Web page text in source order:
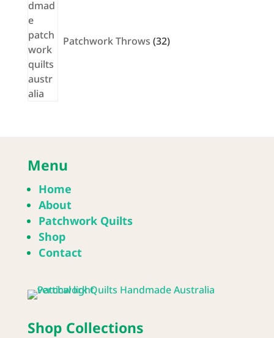
Patchwork Throws 32
Menu
Home
About
Patchwork Quilts
Shop
Contact
Shop Collections